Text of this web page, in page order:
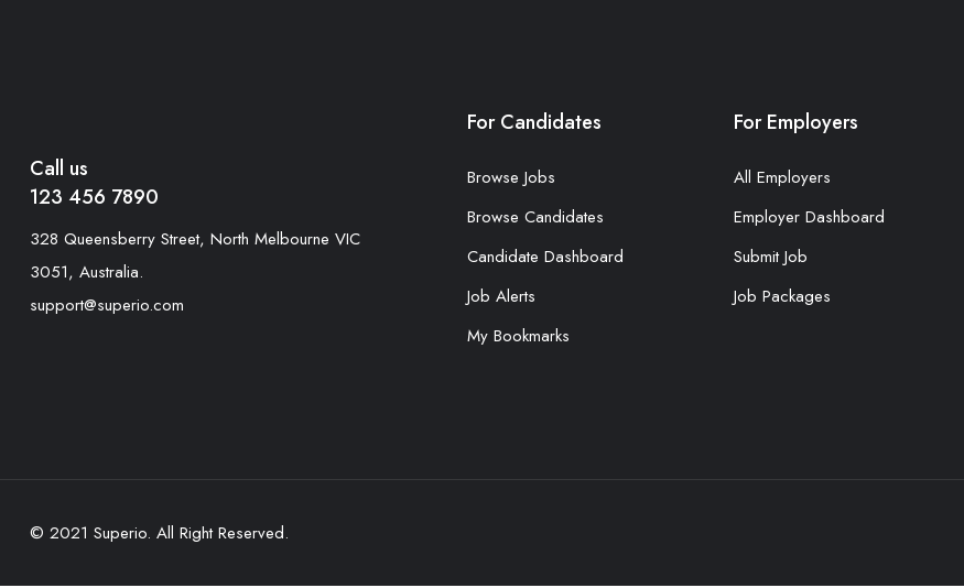
Call us
123 456 7890
328 Queensberry Street, North Melbourne VIC
3051, Australia.
support@superio.com
For Candidates
Browse Jobs
Browse Candidates
Candidate Dashboard
Job Alerts
My Bookmarks
For Employers
All Employers
Employer Dashboard
Submit Job
Job Packages
© 2021 Superio. All Right Reserved.